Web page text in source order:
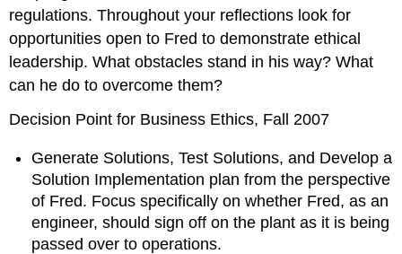
regulations. Throughout your reflections look for
opportunities open to Fred to demonstrate ethical
leadership. What obstacles stand in his way? What
can he do to overcome them?
Decision Point for Business Ethics, Fall 2007
Generate Solutions, Test Solutions, and Develop a
Solution Implementation plan from the perspective
of Fred. Focus specifically on whether Fred, as an
engineer, should sign off on the plant as it is being
passed over to operations.